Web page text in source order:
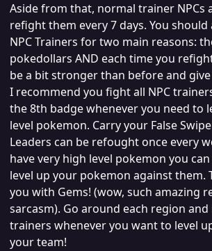
Aside from that, normal trainer NPCs
refight them every 7 days. You
NPC Trainers for two main reasons:
pokedollars AND each time you
be a bit stronger than before and give
I recommend you fight all NPC
the 8th badge whenever you need to
level pokemon. Carry your False
Leaders can be refought once every
have very high level pokemon you
level up your pokemon against them.
you with Gems! (wow, such amazing
sarcasm). Go around each region
trainers whenever you want to level
your team!